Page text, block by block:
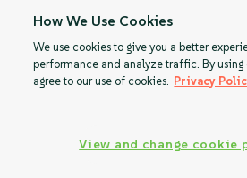
How We Use Cookies
We use cookies to give you a better
performance and analyze traffic. By using
agree to our use of cookies. Privacy
View and change cookie